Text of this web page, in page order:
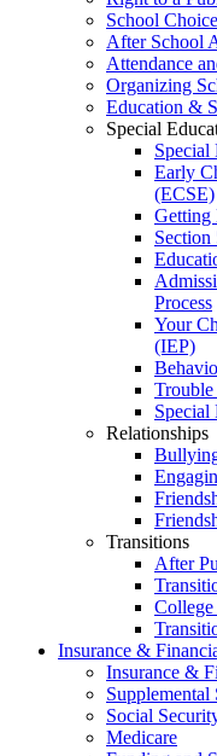
School
After School
Attendance
Organizing
Education &
Special
Special
Early
(ECSE)
Getting
Section
Process
Your
(IEP)
Special
Relationships
Transitions
After
Insurance &
Insurance &
Social
Medicare